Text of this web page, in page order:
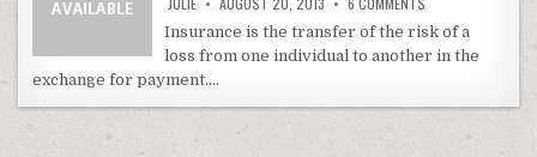
Insurance is the transfer of the risk of a
loss from one individual to another in the
exchange for payment….